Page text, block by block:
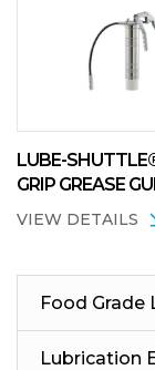
LUBE-
GRIP GREASE
VIEW DETAILS
Food Grade
Lubrication